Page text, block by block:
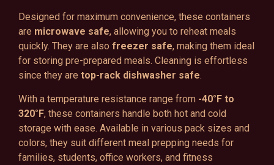
Designed for maximum convenience, these containers
are microwave safe, allowing you to reheat meals
quickly. They are also freezer safe, making them ideal
for storing pre-prepared meals. Cleaning is effortless
since they are top-rack dishwasher safe.
With a temperature resistance range from -40°F to
320°F, these containers handle both hot and cold
storage with ease. Available in various pack sizes and
colors, they suit different meal prepping needs for
families, students, office workers, and fitness